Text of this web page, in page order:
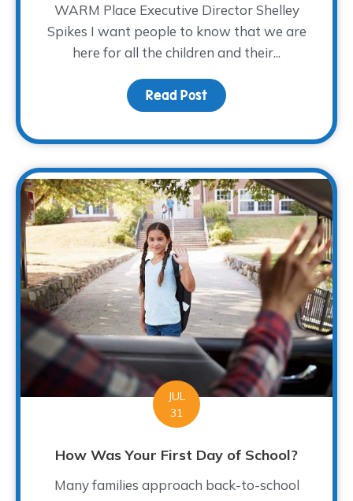
WARM Place Executive Director Shelley
Spikes I want people to know that we are
here for all the children and their...
Read Post about From WARM
JUL
31
How Was Your First Day of School?
Many families approach back-to-school